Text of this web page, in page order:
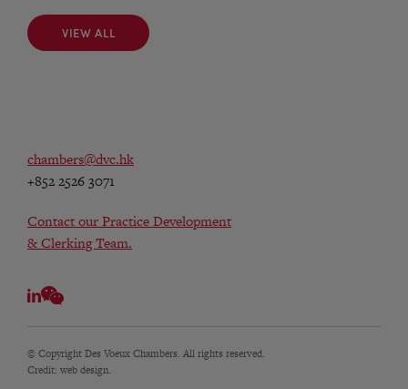
VIEW ALL
VIEW ALL
chambers@dvc.hk
+852 2526 3071
Contact our Practice Development
& Clerking Team.
© Copyright Des Voeux Chambers. All rights reserved.
Credit: web design.